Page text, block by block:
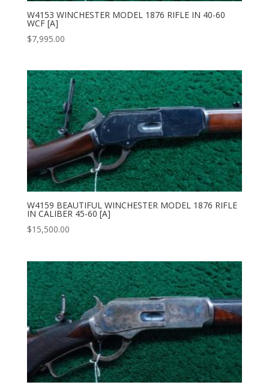
W4153 WINCHESTER MODEL 1876 RIFLE IN 40-60
WCF [A]
$7,995.00
W4159 BEAUTIFUL WINCHESTER MODEL 1876 RIFLE
IN CALIBER 45-60 [A]
$15,500.00